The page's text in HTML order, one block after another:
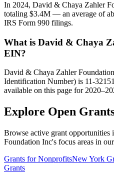
In 2024, David & Chaya Zahler
totaling $3.4M — an average of
IRS Form 990 filings.
What is David & Chaya
EIN?
David & Chaya Zahler
Identification Number) is 11-
available on this page for
Explore Open
Browse active grant
Foundation Inc's focus areas in
Grants for NonprofitsNew York
Grants